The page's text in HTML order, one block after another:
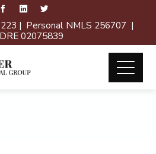
| Personal NMLS 256707 |
02075839